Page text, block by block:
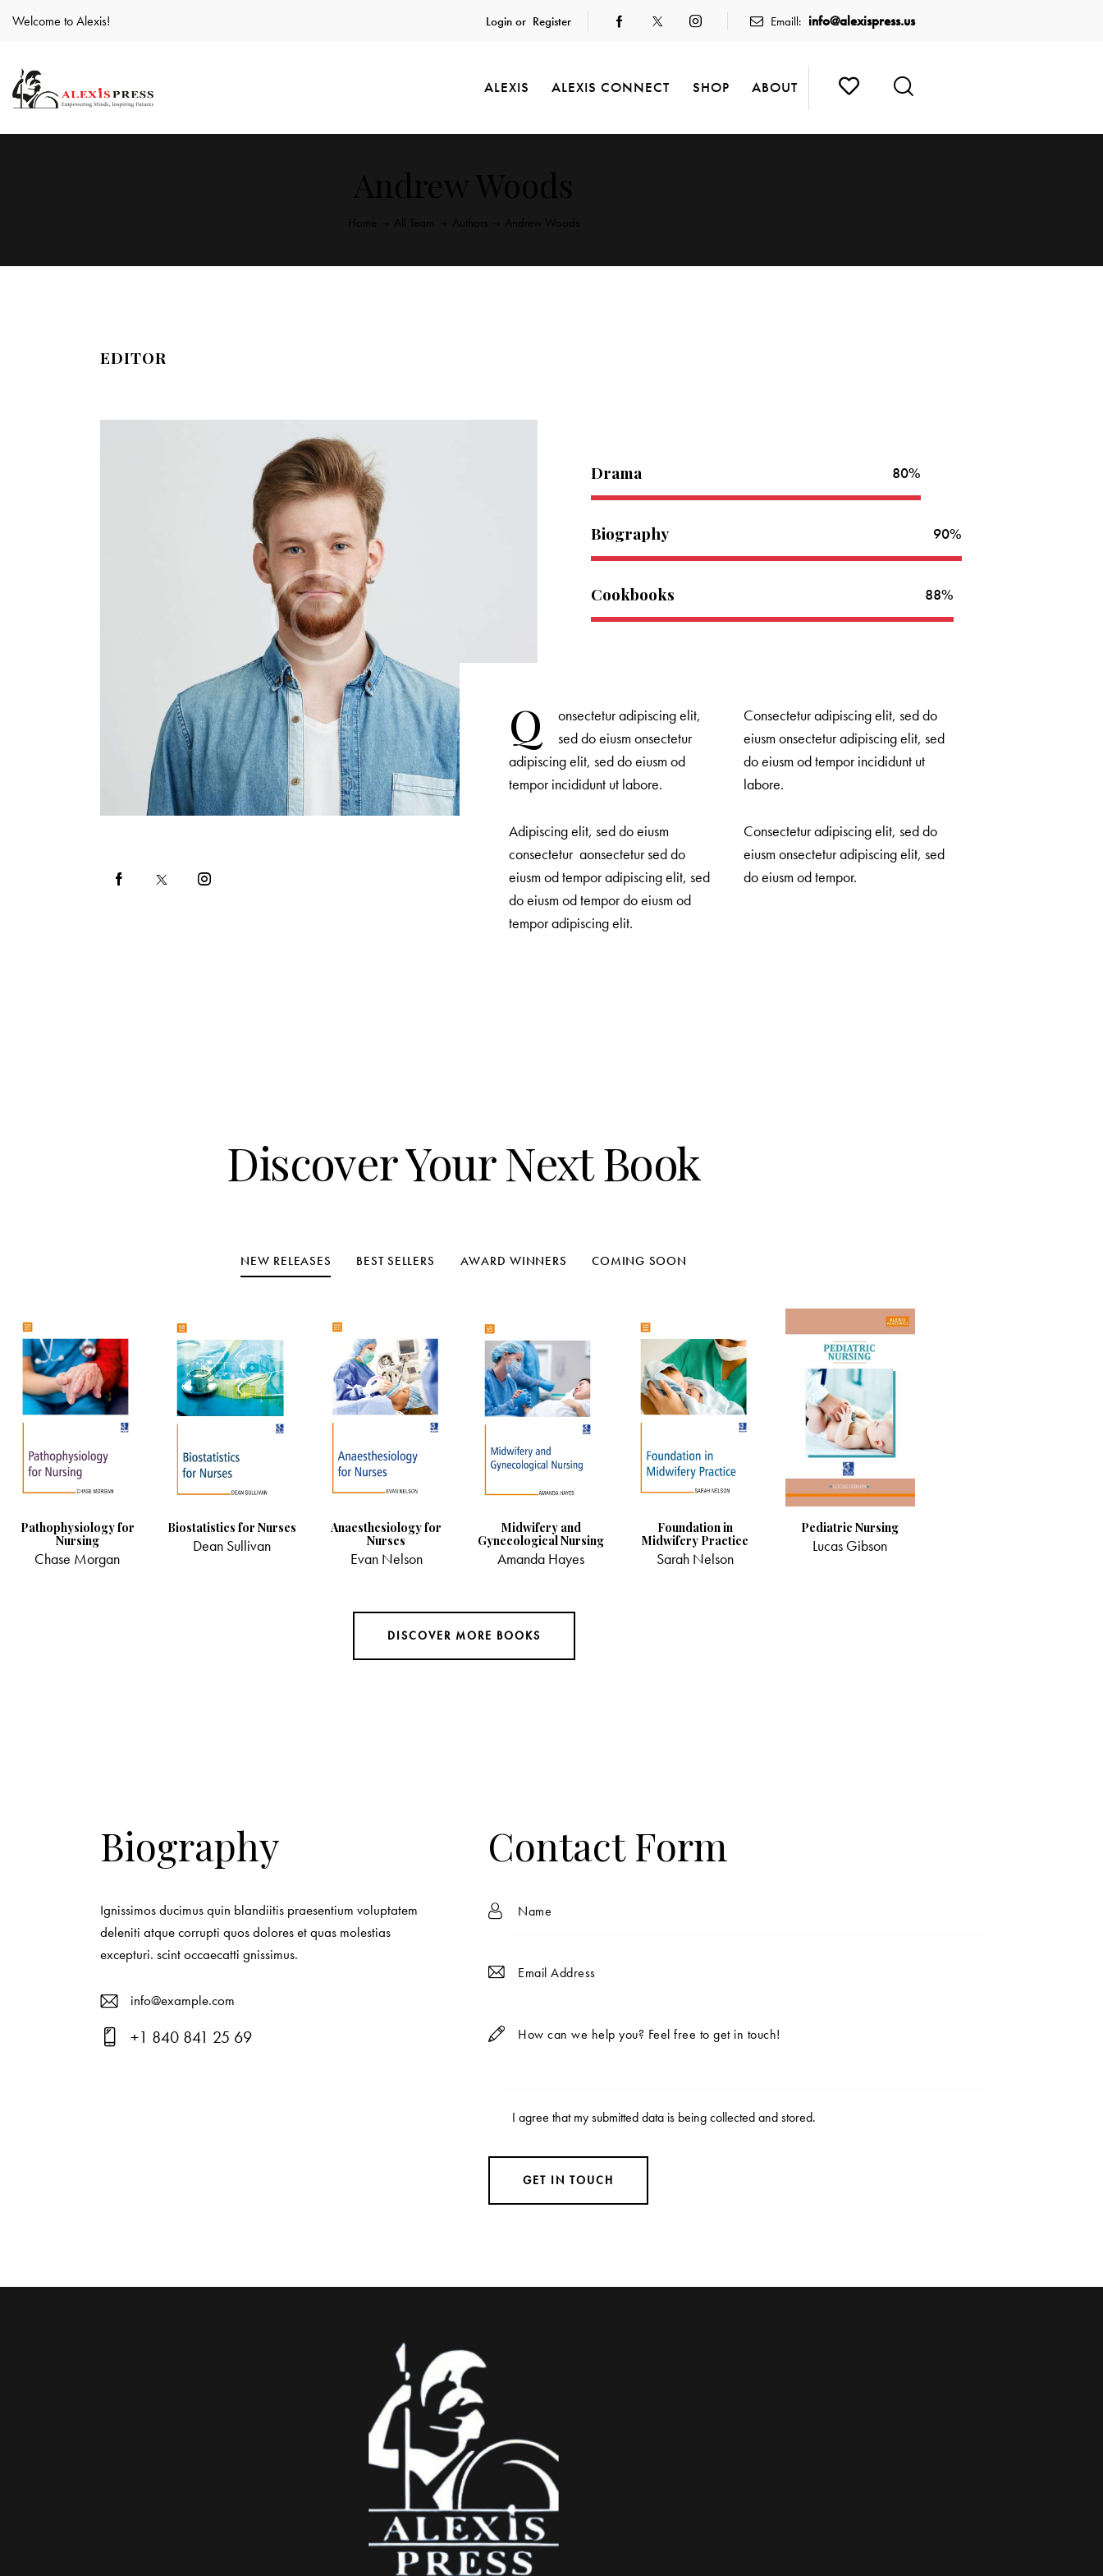
Welcome to Alexis! Login or Register Emaill: info@alexispress.us
ALEXIS ALEXIS CONNECT SHOP ABOUT
EDITOR
Drama 80%
Biography 90%
Cookbooks 88%
Q
onsectetur adipiscing elit,
sed do eiusm onsectetur
adipiscing elit, sed do eiusm od
tempor incididunt ut labore.
Adipiscing elit, sed do eiusm
consectetur aonsectetur sed do
eiusm od tempor adipiscing elit, sed
do eiusm od tempor do eiusm od
tempor adipiscing elit.
Consectetur adipiscing elit, sed do
eiusm onsectetur adipiscing elit, sed
do eiusm od tempor incididunt ut
labore.
Consectetur adipiscing elit, sed do
eiusm onsectetur adipiscing elit, sed
do eiusm od tempor.
Discover Your Next Book
NEW RELEASES BEST SELLERS AWARD WINNERS COMING SOON
Pathophysiology for
Nursing
Chase Morgan
Biostatistics for Nurses
Dean Sullivan
Anaesthesiology for
Nurses
Evan Nelson
Midwifery and
Gynecological Nursing
Amanda Hayes
Foundation in
Midwifery Practice
Sarah Nelson
Pediatric Nursing
Lucas Gibson
DISCOVER MORE BOOKS
Biography
Ignissimos ducimus quin blandiitis praesentium voluptatem
deleniti atque corrupti quos dolores et quas molestias
excepturi. scint occaecatti gnissimus.
E-
ma
info@example.com
+1 840 841 25 69
Contact Form
I agree that my submitted data is beingcollected and stored.